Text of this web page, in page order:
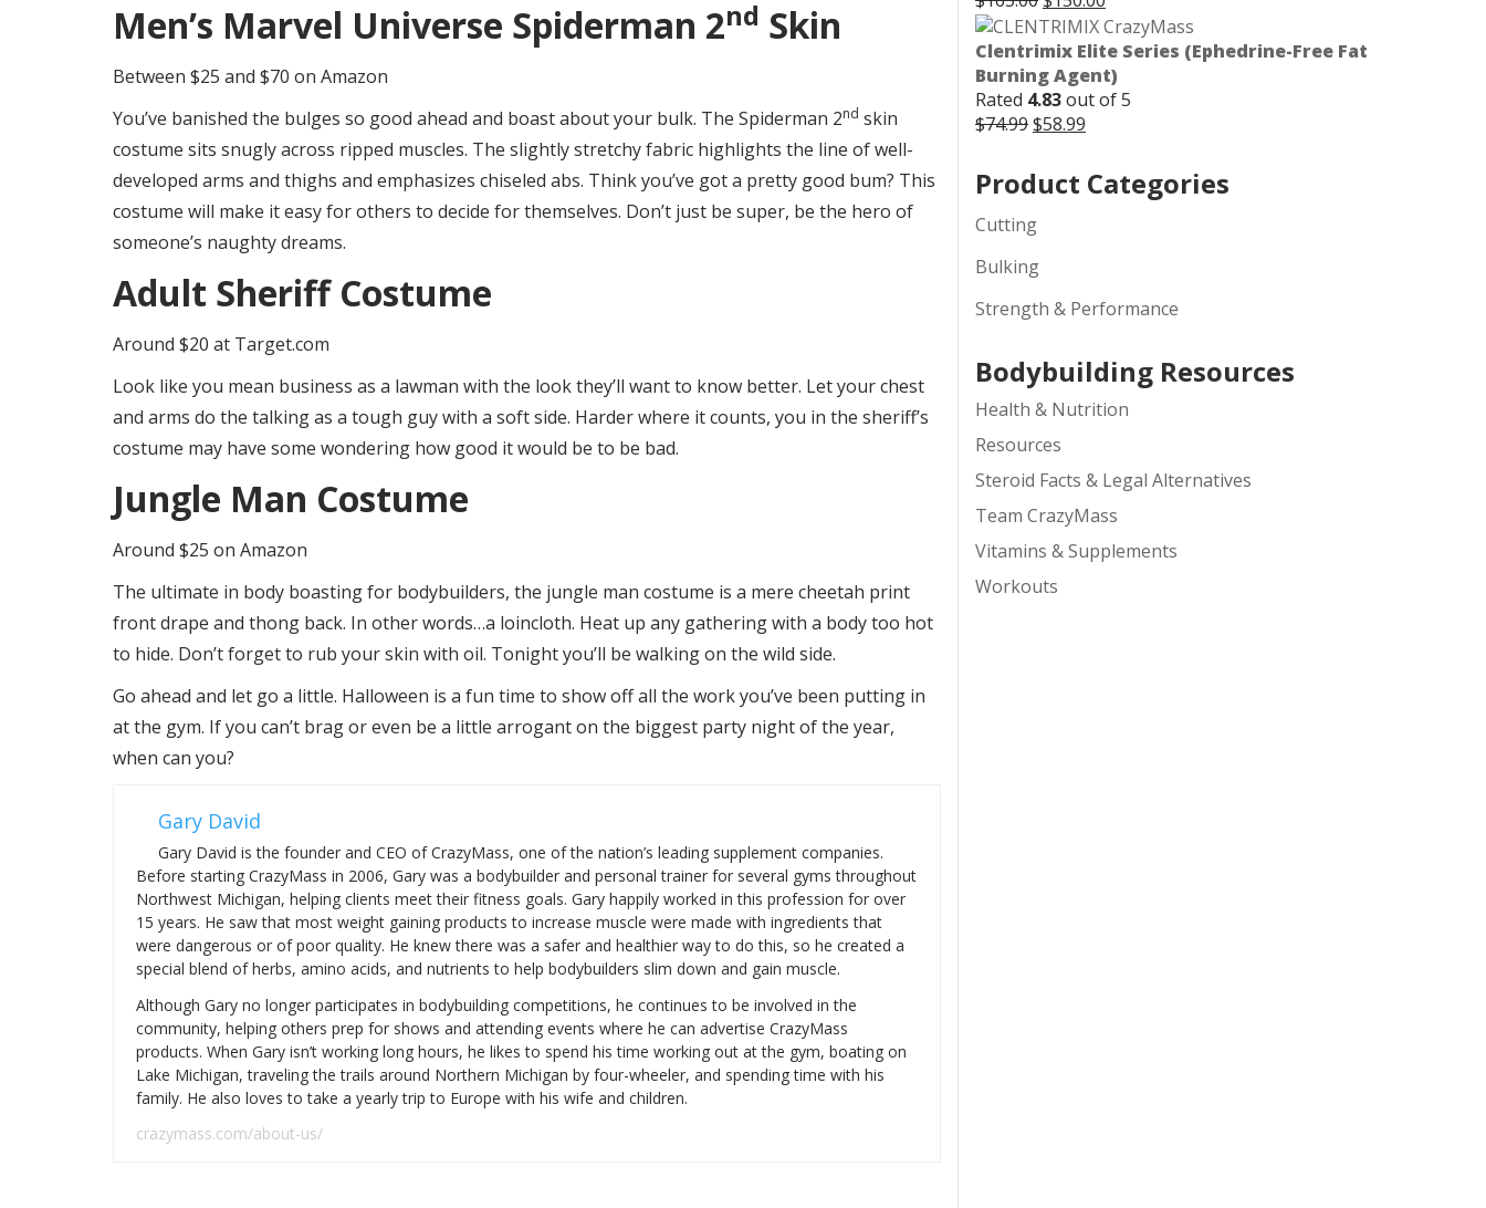
Men’s Marvel Universe Spiderman 2nd Skin
Between $25 and $70 on Amazon
You’ve banished the bulges so good ahead and boast about your bulk. The Spiderman 2nd skin
costume sits snugly across ripped muscles. The slightly stretchy fabric highlights the line of well-
developed arms and thighs and emphasizes chiseled abs. Think you’ve got a pretty good bum? This
costume will make it easy for others to decide for themselves. Don’t just be super, be the hero of
someone’s naughty dreams.
Adult Sheriff Costume
Around $20 at Target.com
Look like you mean business as a lawman with the look they’ll want to know better. Let your chest
and arms do the talking as a tough guy with a soft side. Harder where it counts, you in the sheriff’s
costume may have some wondering how good it would be to be bad.
Jungle Man Costume
Around $25 on Amazon
The ultimate in body boasting for bodybuilders, the jungle man costume is a mere cheetah print
front drape and thong back. In other words…a loincloth. Heat up any gathering with a body too hot
to hide. Don’t forget to rub your skin with oil. Tonight you’ll be walking on the wild side.
Go ahead and let go a little. Halloween is a fun time to show off all the work you’ve been putting in
at the gym. If you can’t brag or even be a little arrogant on the biggest party night of the year,
when can you?
Gary David
Gary David is the founder and CEO of CrazyMass, one of the nation’s leading supplement companies.
Before starting CrazyMass in 2006, Gary was a bodybuilder and personal trainer for several gyms throughout
Northwest Michigan, helping clients meet their fitness goals. Gary happily worked in this profession for over
15 years. He saw that most weight gaining products to increase muscle were made with ingredients that
were dangerous or of poor quality. He knew there was a safer and healthier way to do this, so he created a
special blend of herbs, amino acids, and nutrients to help bodybuilders slim down and gain muscle.
Although Gary no longer participates in bodybuilding competitions, he continues to be involved in the
community, helping others prep for shows and attending events where he can advertise CrazyMass
products. When Gary isn’t working long hours, he likes to spend his time working out at the gym, boating on
Lake Michigan, traveling the trails around Northern Michigan by four-wheeler, and spending time with his
family. He also loves to take a yearly trip to Europe with his wife and children.
crazymass.com/about-us/
price
was:
$165.00.
price
is:
$150.00.
Clentrimix Elite Series (Ephedrine-Free Fat
Burning Agent)
Rated 4.83out of 5
$74.99Original
was:
$74.99.
$58.99
is:
$58.99.
Product Categories
Cutting
Bulking
Strength & Performance
Bodybuilding Resources
Health & Nutrition
Resources
Steroid Facts & Legal Alternatives
Team CrazyMass
Vitamins & Supplements
Workouts